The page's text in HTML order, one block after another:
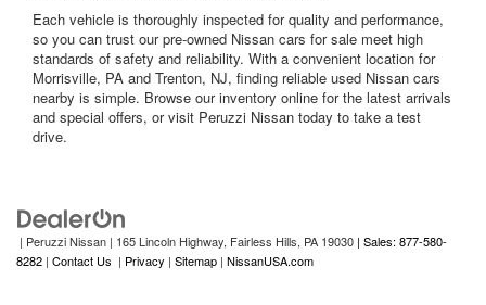
Each vehicle is thoroughly inspected for quality and performance,
so you can trust our pre-owned Nissan cars for sale meet high
standards of safety and reliability. With a convenient location for
Morrisville, PA and Trenton, NJ, finding reliable used Nissan cars
nearby is simple. Browse our inventory online for the latest arrivals
and special offers, or visit Peruzzi Nissan today to take a test
drive.
| Peruzzi Nissan | 165 Lincoln Highway, Fairless Hills, PA 19030 | Sales: 877-580-
8282 | Contact Us | Privacy | Sitemap | NissanUSA.com